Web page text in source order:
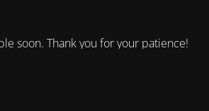
soon. Thank you for your patience!